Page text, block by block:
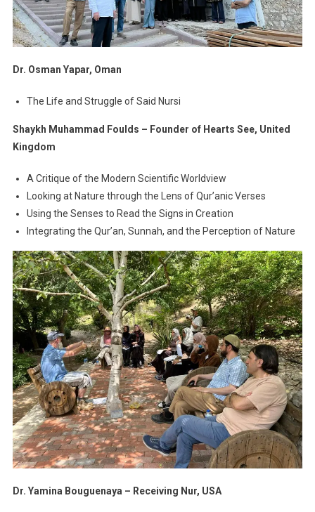
Dr. Osman Yapar, Oman
The Life and Struggle of Said Nursi
Shaykh Muhammad Foulds – Founder of Hearts See, United
Kingdom
A Critique of the Modern Scientific Worldview
Looking at Nature through the Lens of Qur’anic Verses
Using the Senses to Read the Signs in Creation
Integrating the Qur’an, Sunnah, and the Perception of Nature
Dr. Yamina Bouguenaya – Receiving Nur, USA